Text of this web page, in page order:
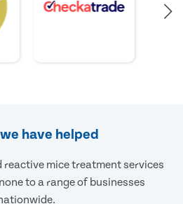
have helped
reactive mice treatment services
to a range of businesses